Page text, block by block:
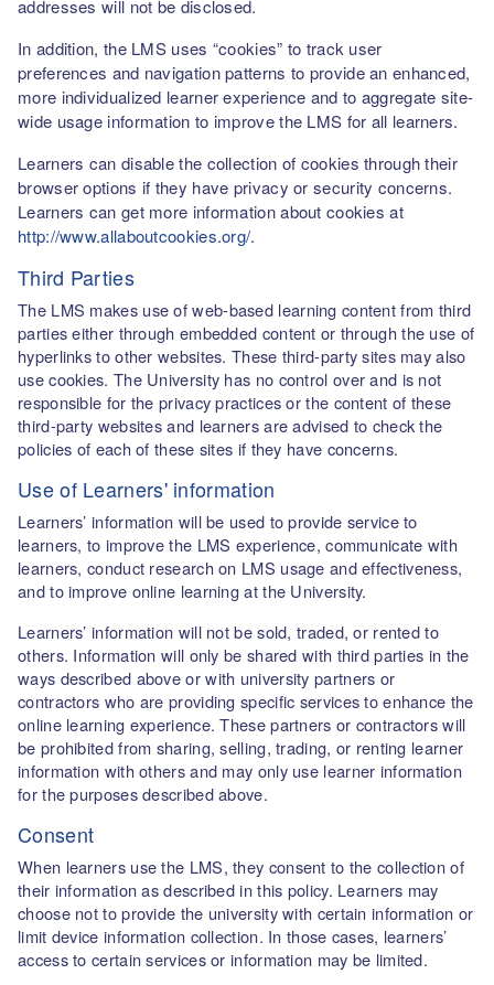
addresses will not be disclosed.
In addition, the LMS uses “cookies” to track user
preferences and navigation patterns to provide an enhanced,
more individualized learner experience and to aggregate site-
wide usage information to improve the LMS for all learners.
Learners can disable the collection of cookies through their
browser options if they have privacy or security concerns.
Learners can get more information about cookies at
http://www.allaboutcookies.org/.
Third Parties
The LMS makes use of web-based learning content from third
parties either through embedded content or through the use of
hyperlinks to other websites. These third-party sites may also
use cookies. The University has no control over and is not
responsible for the privacy practices or the content of these
third-party websites and learners are advised to check the
policies of each of these sites if they have concerns.
Use of Learners' information
Learners’ information will be used to provide service to
learners, to improve the LMS experience, communicate with
learners, conduct research on LMS usage and effectiveness,
and to improve online learning at the University.
Learners’ information will not be sold, traded, or rented to
others. Information will only be shared with third parties in the
ways described above or with university partners or
contractors who are providing specific services to enhance the
online learning experience. These partners or contractors will
be prohibited from sharing, selling, trading, or renting learner
information with others and may only use learner information
for the purposes described above.
Consent
When learners use the LMS, they consent to the collection of
their information as described in this policy. Learners may
choose not to provide the university with certain information or
limit device information collection. In those cases, learners’
access to certain services or information may be limited.